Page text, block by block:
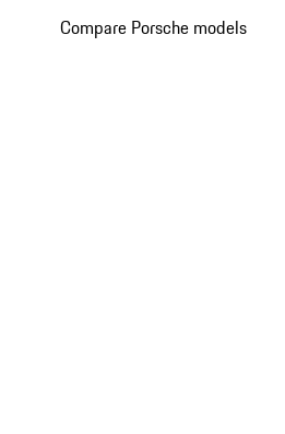
Compare Porsche models